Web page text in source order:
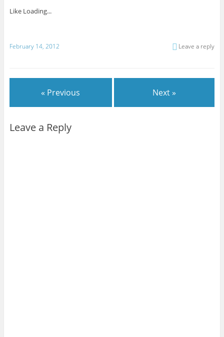
Like Loading...
February 14, 2012 Leave a reply
« Previous Next »
Leave a Reply